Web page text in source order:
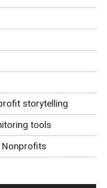
storytelling
tools
Nonprofits